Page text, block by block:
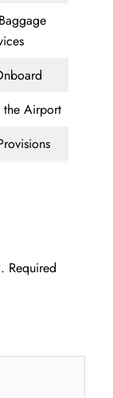
the Airport
Required